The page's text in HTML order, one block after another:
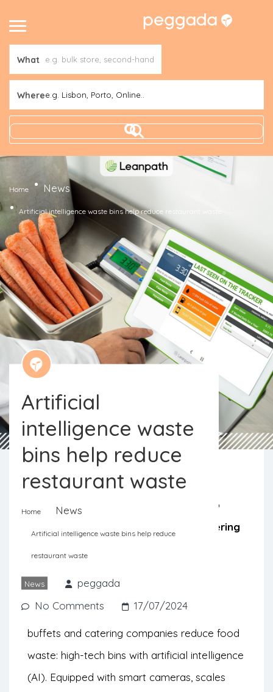
What
Wheree.g. Lisbon, Porto, Online..
Home News
Artificial intelligence waste bins help reduce restaurant waste
Artificial
intelligence waste
bins help reduce
restaurant waste
Home News
Artificial intelligence waste bins help reduce
restaurant waste
News
peggada
No Comments
17/07/2024
Artificial intelligence promises to help
restaurant kitchens, buffets and catering
There’s a new tool to help restaurants,
buffets and catering companies reduce food
waste: high-tech bins with artificial intelligence
(AI). Equipped with smart cameras, scales